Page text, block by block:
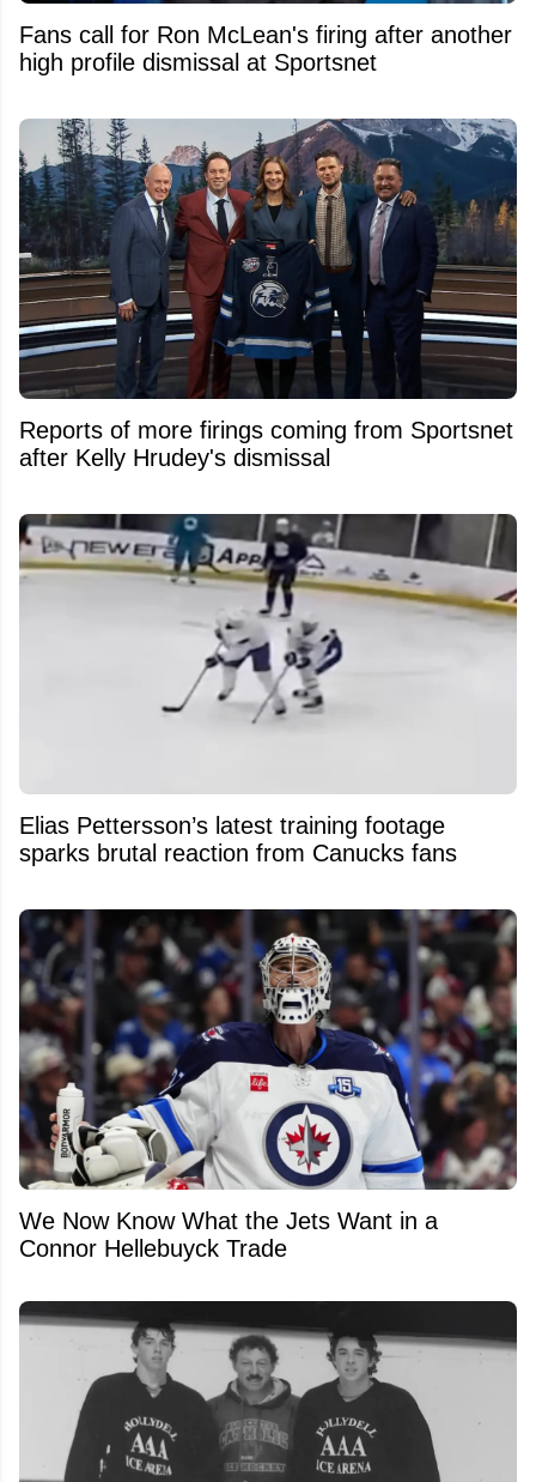
Fans call for Ron McLean's firing after another
high profile dismissal at Sportsnet
Reports of more firings coming from Sportsnet
after Kelly Hrudey's dismissal
Elias Pettersson’s latest training footage
sparks brutal reaction from Canucks fans
We Now Know What the Jets Want in a
Connor Hellebuyck Trade